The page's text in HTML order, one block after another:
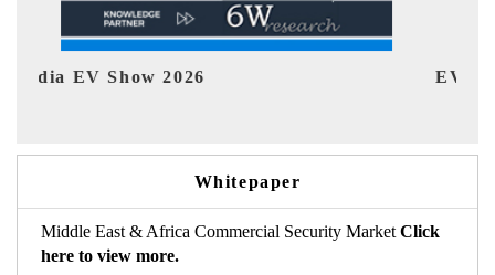
EV tech India Expo 2026
Whitepaper
Middle East & Africa Commercial Security Market Click
here to view more.